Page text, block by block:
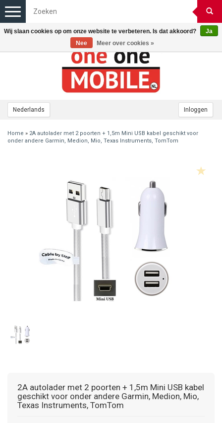
Nederlands Inloggen
Toggle
navigation
Home » 2A autolader met 2 poorten + 1,5m Mini USB kabel geschikt voor
onder andere Garmin, Medion, Mio, Texas Instruments, TomTom
2A autolader met 2 poorten + 1,5m Mini USB kabel
geschikt voor onder andere Garmin, Medion, Mio,
Texas Instruments, TomTom
Wij slaan cookies op om onze website te verbeteren. Is dat akkoord?
Ja
Nee
Meer over cookies »